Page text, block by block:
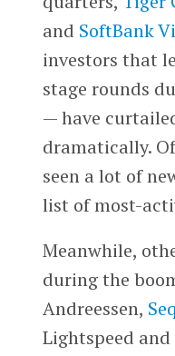
and SoftBank
investors that
stage rounds
— have
dramatically.
seen a lot of
list of most-
Meanwhile,
during the
Andreessen,
Lightspeed and